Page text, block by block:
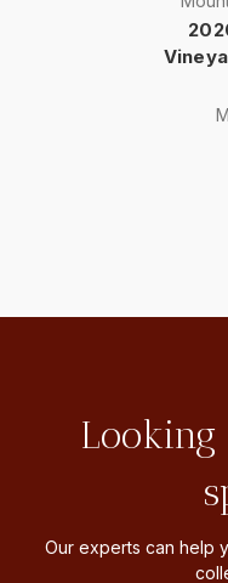
Our experts can help